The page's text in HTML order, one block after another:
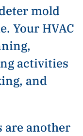
mold
Your HVAC
activities
and
are another